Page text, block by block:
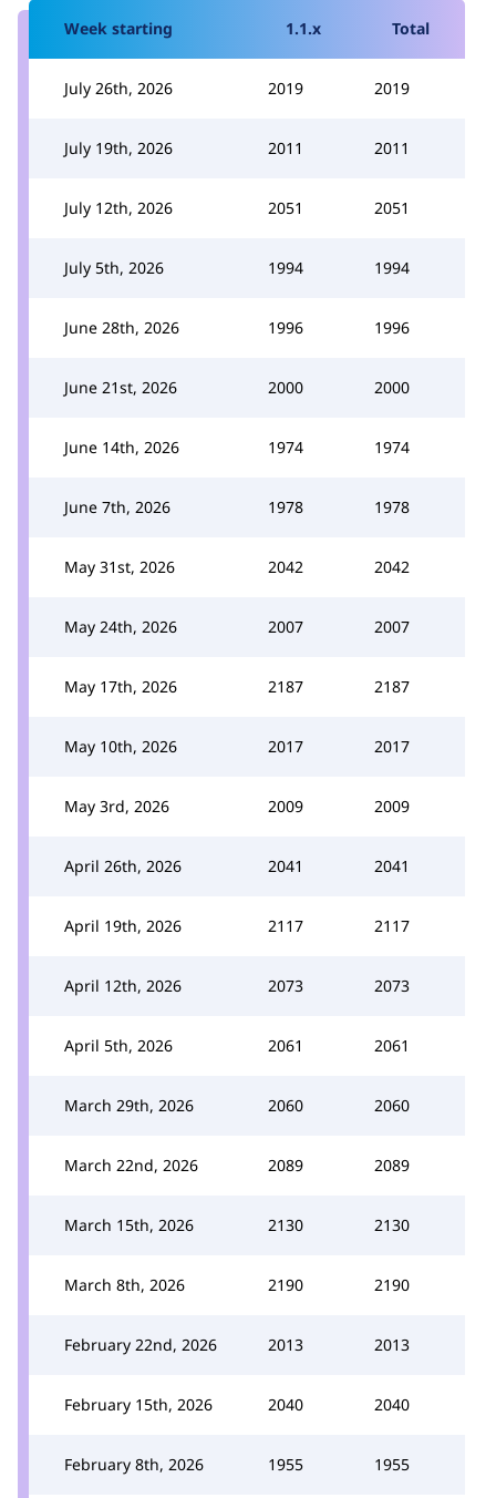
Week starting 1.1.x Total
July 26th, 2026 2019 2019
July 19th, 2026 2011 2011
July 12th, 2026 2051 2051
July 5th, 2026 1994 1994
June 28th, 2026 1996 1996
June 21st, 2026 2000 2000
June 14th, 2026 1974 1974
June 7th, 2026 1978 1978
May 31st, 2026 2042 2042
May 24th, 2026 2007 2007
May 17th, 2026 2187 2187
May 10th, 2026 2017 2017
May 3rd, 2026 2009 2009
April 26th, 2026 2041 2041
April 19th, 2026 2117 2117
April 12th, 2026 2073 2073
April 5th, 2026 2061 2061
March 29th, 2026 2060 2060
March 22nd, 2026 2089 2089
March 15th, 2026 2130 2130
March 8th, 2026 2190 2190
February 22nd, 2026 2013 2013
February 15th, 2026 2040 2040
February 8th, 2026 1955 1955